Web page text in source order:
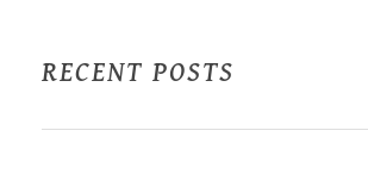
RECENT POSTS